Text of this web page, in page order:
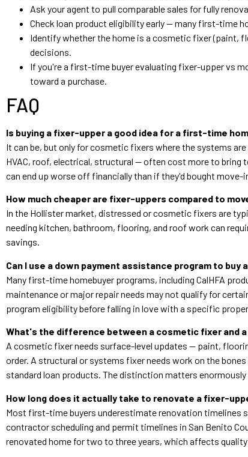
Ask your agent to pull comparable sales for fully
Check loan product eligibility early — many first-time
Identify whether the home is a cosmetic fixer (paint,
decisions.
If you're a first-time buyer evaluating fixer-upper vs
toward a purchase.
FAQ
Is buying a fixer-upper a good idea for a first-time
It can be, but only for cosmetic fixers where the systems
HVAC, roof, electrical, structural — often cost more to
can end up worse off financially than if they'd bought move-
How much cheaper are fixer-uppers compared to
In the Hollister market, distressed or cosmetic fixers are
needing kitchen, bathroom, flooring, and roof work can
savings.
Can I use a down payment assistance program to
Many first-time homebuyer programs, including CalHFA
maintenance or major repair needs may not qualify for
program eligibility before falling in love with a specific
What's the difference between a cosmetic fixer and
A cosmetic fixer needs surface-level updates — paint,
order. A structural or systems fixer needs work on the
standard loan products. The distinction matters
How long does it actually take to renovate a fixer-
Most first-time buyers underestimate renovation timelines
contractor scheduling and permit timelines in San Benito
renovated home for two to three years, which affects